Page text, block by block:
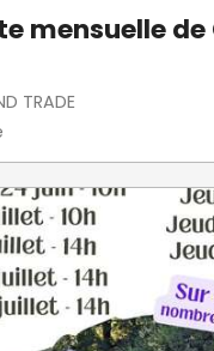
mensuelle
TRADE